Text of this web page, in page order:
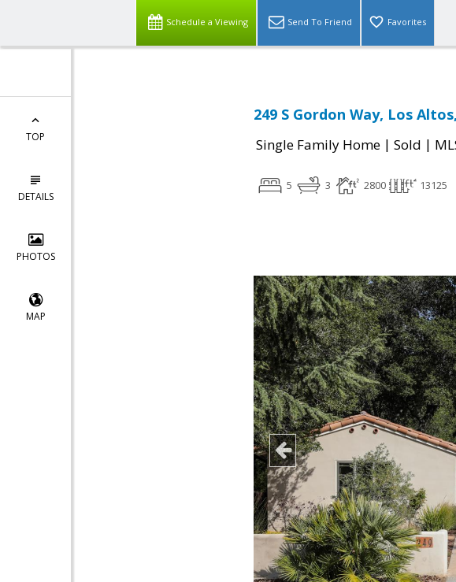
Schedule a Viewing Send To Friend Favorites
TOP
DETAILS
PHOTOS
MAP
249 S Gordon Way, Los
Single Family Home | Sold |
5 3 2800 13125